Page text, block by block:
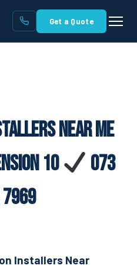
Get a Quote
Near Me
10
073
Installers Near